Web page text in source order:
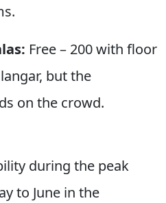
Free – 200 with floor
but the
on the crowd.
during the peak
to June in the